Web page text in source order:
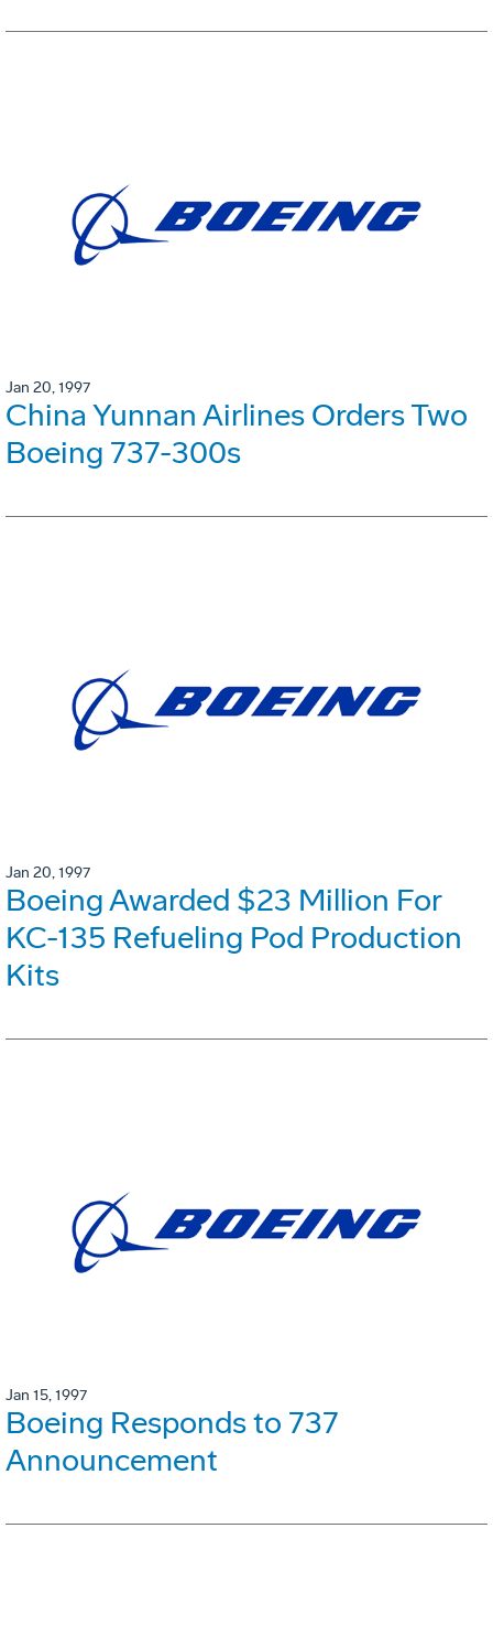
Jan 20, 1997
China Yunnan Airlines Orders Two
Boeing 737-300s
Jan 20, 1997
Boeing Awarded $23 Million For
KC-135 Refueling Pod Production
Kits
Jan 15, 1997
Boeing Responds to 737
Announcement